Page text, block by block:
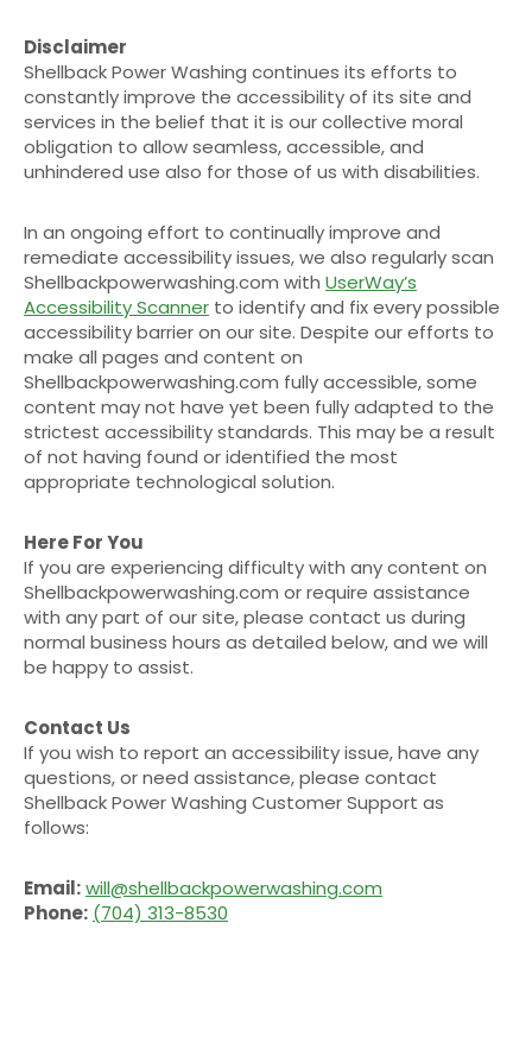
Disclaimer
Shellback Power Washing continues its efforts to
constantly improve the accessibility of its site and
services in the belief that it is our collective moral
obligation to allow seamless, accessible, and
unhindered use also for those of us with disabilities.
In an ongoing effort to continually improve and
remediate accessibility issues, we also regularly scan
Shellbackpowerwashing.com with UserWay’s
Accessibility Scanner to identify and fix every possible
accessibility barrier on our site. Despite our efforts to
make all pages and content on
Shellbackpowerwashing.com fully accessible, some
content may not have yet been fully adapted to the
strictest accessibility standards. This may be a result
of not having found or identified the most
appropriate technological solution.
Here For You
If you are experiencing difficulty with any content on
Shellbackpowerwashing.com or require assistance
with any part of our site, please contact us during
normal business hours as detailed below, and we will
be happy to assist.
Contact Us
If you wish to report an accessibility issue, have any
questions, or need assistance, please contact
Shellback Power Washing Customer Support as
follows:
Email:will@shellbackpowerwashing.com
Phone: (704) 313-8530